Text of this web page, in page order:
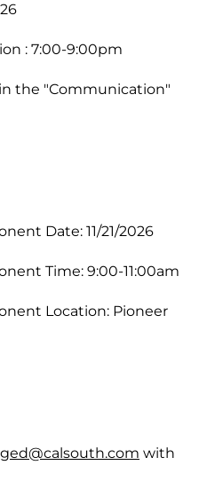
: 7:00-9:00pm
the "Communication"
Date: 11/21/2026
Time: 9:00-11:00am
Location: Pioneer
with